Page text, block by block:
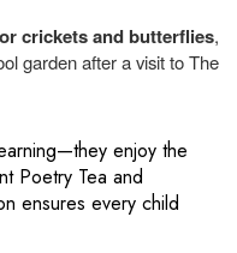
crickets and butterflies,
garden after a visit to The
enjoy the
Poetry Tea and
ensures every child